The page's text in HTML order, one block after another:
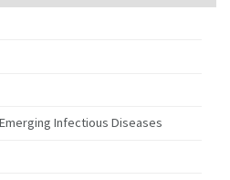
Infectious Diseases